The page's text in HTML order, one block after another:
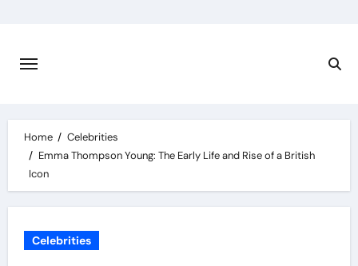
content
Home
Celebrities
Emma Thompson Young: The Early Life and Rise of a British
Icon
Celebrities